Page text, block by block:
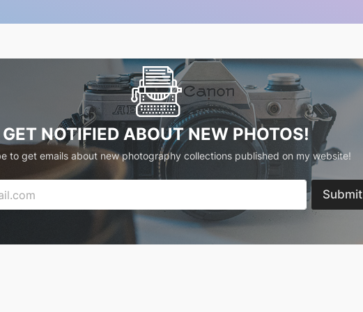
GET NOTIFIED ABOUT NEW PHOTOS!
to get emails about new photography collections published on my website!
Submit